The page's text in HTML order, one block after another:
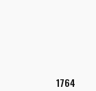
1764